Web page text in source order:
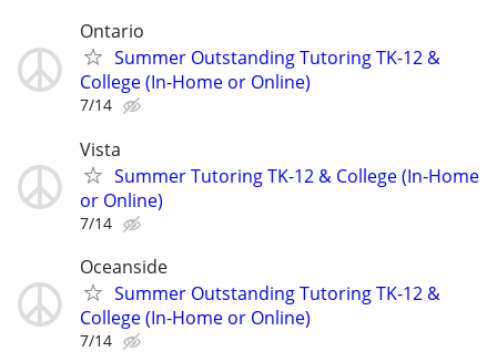
Ontario
Summer Outstanding Tutoring TK-12 &
College (In-Home or Online)
7/14
Vista
Summer Tutoring TK-12 & College (In-Home
or Online)
7/14
Oceanside
Summer Outstanding Tutoring TK-12 &
College (In-Home or Online)
7/14